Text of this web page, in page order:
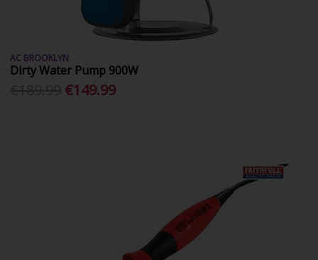
AC BROOKLYN
Dirty Water Pump 900W
€149.99